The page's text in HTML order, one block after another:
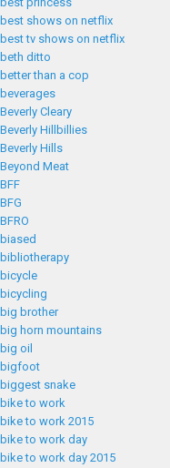
best shows on netflix
best tv shows on netflix
beth ditto
better than a cop
beverages
Beverly Cleary
Beverly Hillbillies
Beverly Hills
Beyond Meat
BFF
BFG
BFRO
biased
bibliotherapy
bicycle
bicycling
big brother
big horn mountains
big oil
bigfoot
biggest snake
bike to work
bike to work 2015
bike to work day
bike to work day 2015